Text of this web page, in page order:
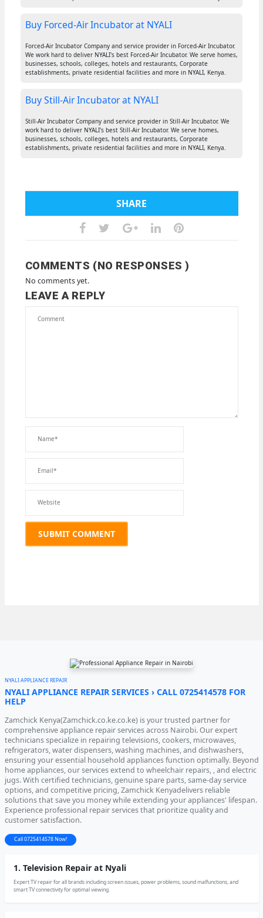
Buy Forced-Air Incubator at NYALI
Forced-Air Incubator Company and service provider in Forced-Air Incubator.
We work hard to deliver NYALI's best Forced-Air Incubator. We serve homes,
businesses, schools, colleges, hotels and restaurants, Corporate
establishments, private residential facilities and more in NYALI, Kenya.
Buy Still-Air Incubator at NYALI
Still-Air Incubator Company and service provider in Still-Air Incubator. We
work hard to deliver NYALI's best Still-Air Incubator. We serve homes,
businesses, schools, colleges, hotels and restaurants, Corporate
establishments, private residential facilities and more in NYALI, Kenya.
SHARE
COMMENTS (NO RESPONSES )
No comments yet.
LEAVE A REPLY
NYALI APPLIANCE REPAIR
NYALI APPLIANCE REPAIR SERVICES › CALL 0725414578 FOR
HELP
Zamchick Kenya(Zamchick.co.ke.co.ke) is your trusted partner for
comprehensive appliance repair services across Nairobi. Our expert
technicians specialize in repairing televisions, cookers, microwaves,
refrigerators, water dispensers, washing machines, and dishwashers,
ensuring your essential household appliances function optimally. Beyond
home appliances, our services extend to wheelchair repairs, , and electric
jugs. With certified technicians, genuine spare parts, same-day service
options, and competitive pricing, Zamchick Kenyadelivers reliable
solutions that save you money while extending your appliances' lifespan.
Experience professional repair services that prioritize quality and
customer satisfaction.
Call 0725414578 Now!
1. Television Repair at Nyali
Expert TV repair for all brands including screen issues, power problems, sound malfunctions, and
smart TV connectivity for optimal viewing.